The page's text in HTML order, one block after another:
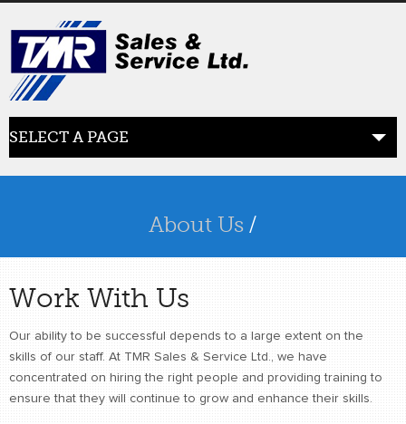
SELECT A PAGE
SERVICES
product line
RETAIL
About Us /
Work With Us
Our ability to be successful depends to a large extent on the
skills of our staff. At TMR Sales & Service Ltd., we have
concentrated on hiring the right people and providing training to
ensure that they will continue to grow and enhance their skills.